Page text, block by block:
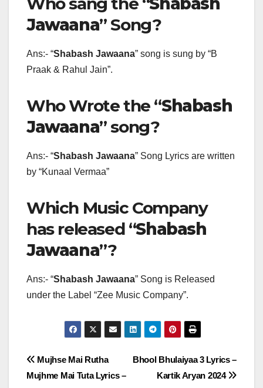
Jawaana” Song?
Ans:- “Shabash Jawaana” song is sung by “B
Praak & Rahul Jain”.
Who Wrote the “Shabash
Jawaana” song?
Ans:- “Shabash Jawaana” Song Lyrics are written
by “Kunaal Vermaa”
Which Music Company
has released “Shabash
Jawaana”?
Ans:- “Shabash Jawaana” Song is Released
under the Label “Zee Music Company”.
Post
Bhool Bhulaiyaa 3 Lyrics –
Kartik Aryan 2024
Mujhse Mai Rutha
Mujhme Mai Tuta Lyrics –